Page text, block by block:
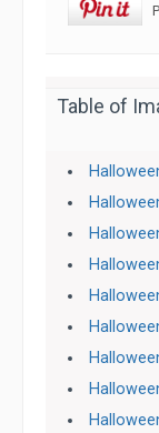
Table of